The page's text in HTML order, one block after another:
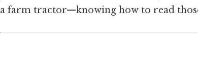
a farm tractor—knowing how to read those